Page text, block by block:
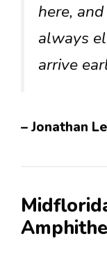
here,
always
arrive
– Jonathan